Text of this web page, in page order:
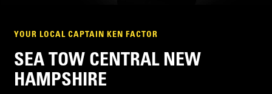
YOUR LOCAL CAPTAIN KEN FACTOR
SEA TOW CENTRAL NEW
HAMPSHIRE